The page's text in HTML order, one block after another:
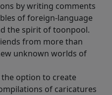
by writing comments
of foreign-language
the spirit of toonpool.
from more than
unknown worlds of
option to create
of caricatures